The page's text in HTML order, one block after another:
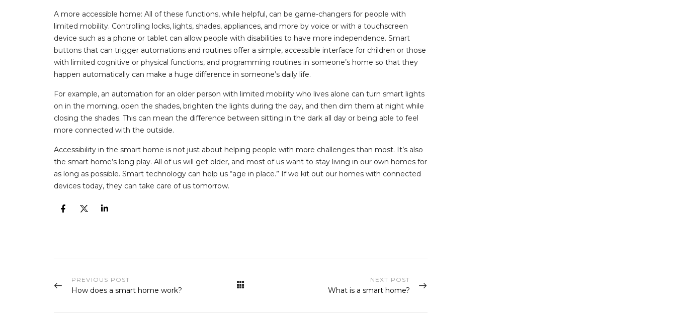
A more accessible home: All of these functions, while helpful, can be game-changers for people with
limited mobility. Controlling locks, lights, shades, appliances, and more by voice or with a touchscreen
device such as a phone or tablet can allow people with disabilities to have more independence. Smart
buttons that can trigger automations and routines offer a simple, accessible interface for children or those
with limited cognitive or physical functions, and programming routines in someone’s home so that they
happen automatically can make a huge difference in someone’s daily life.
For example, an automation for an older person with limited mobility who lives alone can turn smart lights
on in the morning, open the shades, brighten the lights during the day, and then dim them at night while
closing the shades. This can mean the difference between sitting in the dark all day or being able to feel
more connected with the outside.
Accessibility in the smart home is not just about helping people with more challenges than most. It’s also
the smart home’s long play. All of us will get older, and most of us want to stay living in our own homes for
as long as possible. Smart technology can help us “age in place.” If we kit out our homes with connected
devices today, they can take care of us tomorrow.
PREVIOUS POST
How does a smart home work?
NEXT POST
What is a smart home?